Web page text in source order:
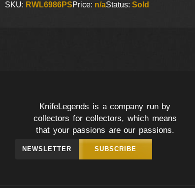
SKU: RWL6986PSPrice: n/aStatus: Sold
KnifeLegends is a company run by
collectors for collectors, which means
that your passions are our passions.
NEWSLETTER SUBSCRIBE